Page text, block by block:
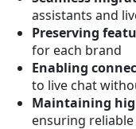
assistants and
Preserving
for each brand
Enabling
to live chat
Maintaining
ensuring